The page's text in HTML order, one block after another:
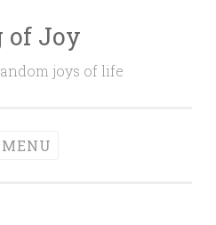
of Joy
joys of life
MENU